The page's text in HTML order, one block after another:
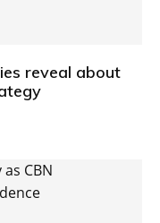
reveal about